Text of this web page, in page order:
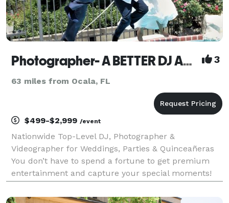
Photographer- A BETTER DJ AND PHOTOGRAPHER NATIONWIDE 3
63 miles from Ocala, FL
$499-$2,999 /event
Nationwide Top-Level DJ, Photographer &
Videographer for Weddings, Parties & Quinceañeras
You don’t have to spend a fortune to get premium
entertainment and capture your special moments!
photographers, and videographers all across the